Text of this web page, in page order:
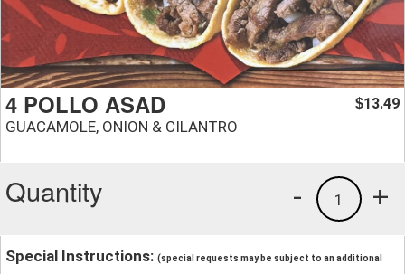
4 POLLO ASAD
GUACAMOLE, ONION & CILANTRO
$13.49
Quantity +
1
-
Special Instructions: (special requests may be subject to an additional